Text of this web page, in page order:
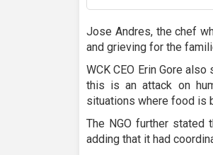
Jose Andres, the chef
and grieving for the
WCK CEO Erin Gore
this is an attack on
situations where food is
The NGO further stated
adding that it had